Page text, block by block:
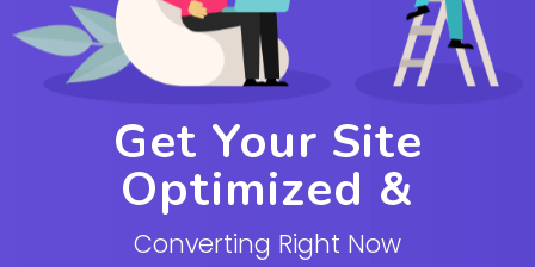
Get Your Site
Optimized &
Converting Right Now